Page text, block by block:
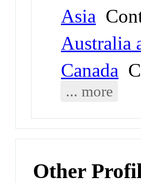
Asia
Australia
Canada
... more
Other